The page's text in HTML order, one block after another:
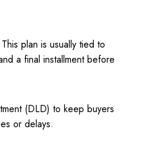
plan is usually tied to
a final installment before
(DLD) to keep buyers
or delays.